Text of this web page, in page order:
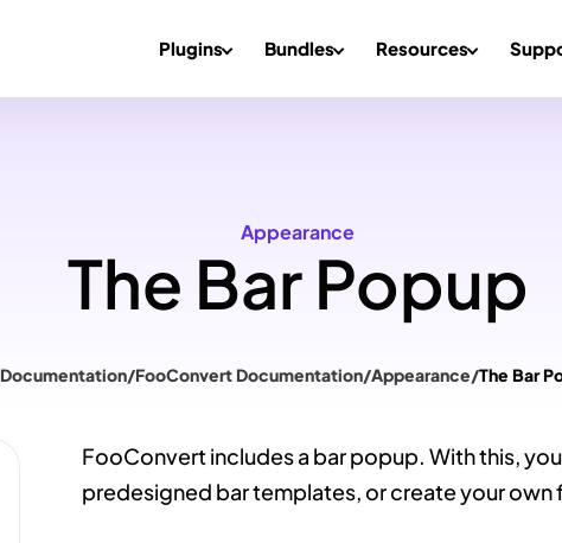
Plugins Bundles Resources
Appearance
The Bar Popup
Documentation/FooConvert Documentation/Appearance/The Bar
FooConvert includes a bar popup. With this,
predesigned bar templates, or create your own